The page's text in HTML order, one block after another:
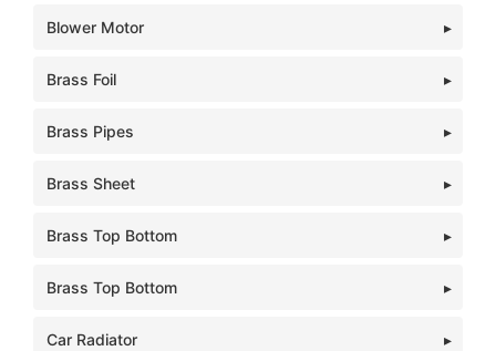
Blower Motor
Brass Foil
Brass Pipes
Brass Sheet
Brass Top Bottom
Brass Top Bottom
Car Radiator